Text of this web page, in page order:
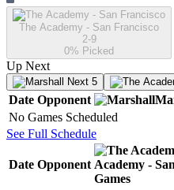
The Academy - San Francisco
2-9
0% Picked
Up Next
Next 5
Date Opponent
No Games Scheduled
See Full Schedule
Date Opponent Academy -
Games